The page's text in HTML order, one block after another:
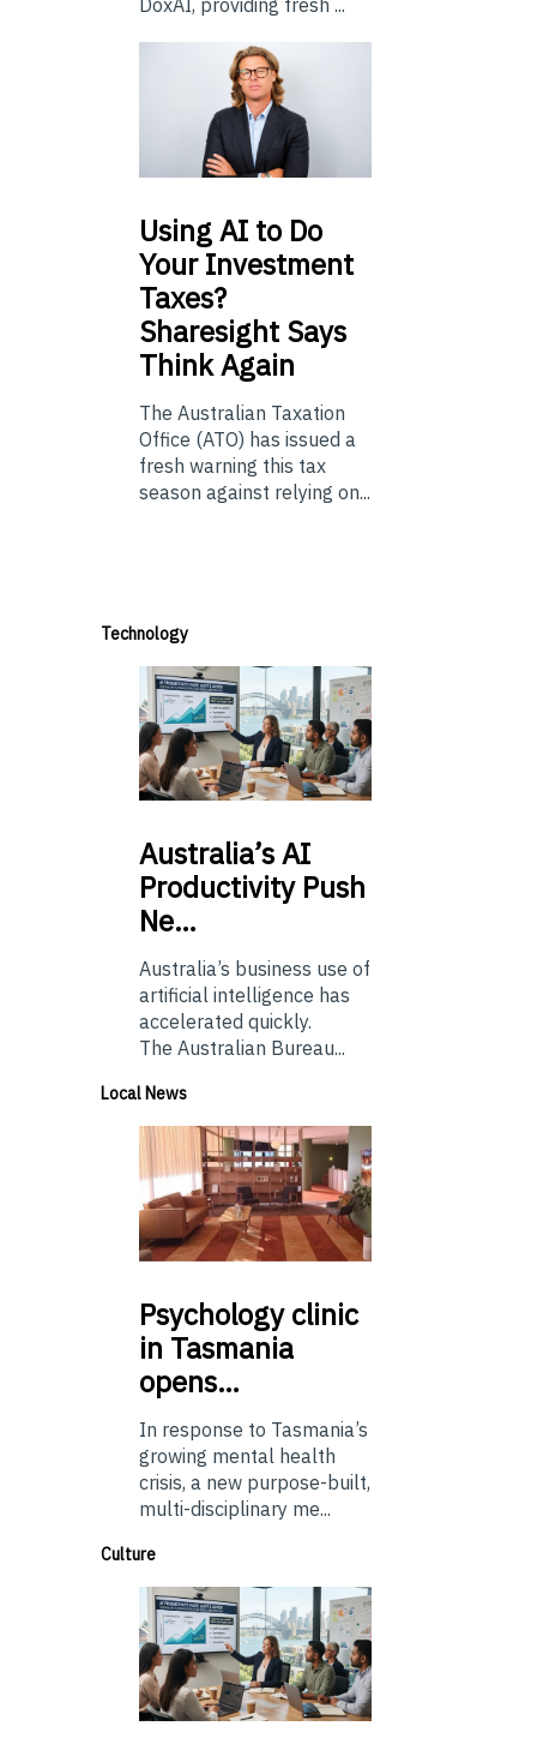
DoxAI, providing fresh ...
UsingAI to Do
Your Investment
Taxes?
Sharesight Says
Think Again
The Australian Taxation
Office (ATO) has issued a
fresh warning this tax
season against relying on...
Technology
Australia’sAI
Productivity Push
Ne…
Australia’s business use of
artificial intelligence has
accelerated quickly.
The Australian Bureau...
Local News
Psychologyclinic
in Tasmania
opens…
In response to Tasmania’s
growing mental health
crisis, a new purpose-built,
multi-disciplinary me...
Culture